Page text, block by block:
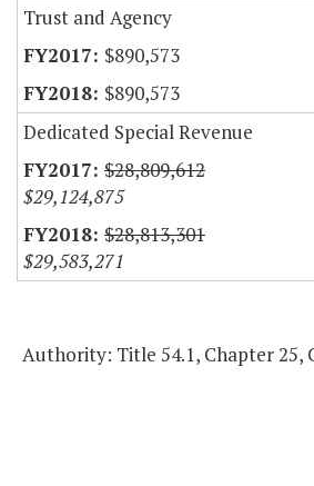
Trust and Agency
$890,573
$890,573
Dedicated Special Revenue
$28,809,612
$29,124,875
$28,813,301
$29,583,271
Authority: Title 54.1, Chapter 25,